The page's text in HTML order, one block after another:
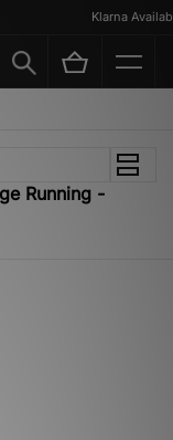
Klarna
Running -